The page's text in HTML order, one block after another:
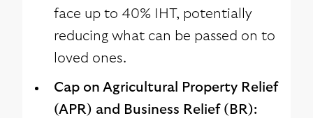
face up to 40% IHT, potentially
reducing what can be passed on to
loved ones.
Cap on Agricultural Property Relief
(APR) and Business Relief (BR):